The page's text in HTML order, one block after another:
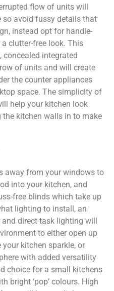
flow of units will
so avoid fussy details that
instead opt for handle-
clutter-free look. This
concealed integrated
of units and will create
the counter appliances
space. The simplicity of
help your kitchen look
the kitchen walls in to make
away from your windows to
into your kitchen, and
free blinds which take up
lighting to install, an
direct task lighting will
to either open up
kitchen sparkle, or
with added versatility
choice for a small kitchens
bright ‘pop’ colours. High